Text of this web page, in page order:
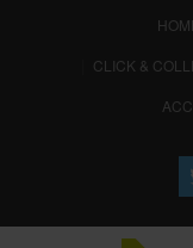
CLICK &